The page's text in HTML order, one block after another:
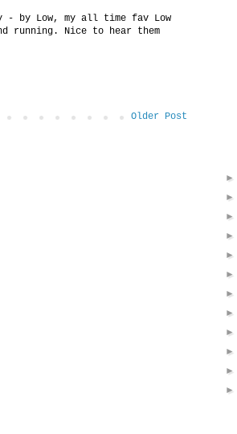
- by Low, my all time fav Low
running. Nice to hear them
Older Post
►
►
►
►
►
►
►
►
►
►
►
►